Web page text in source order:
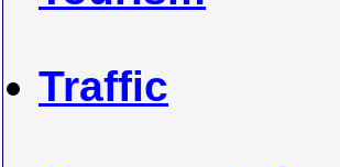
Traffic